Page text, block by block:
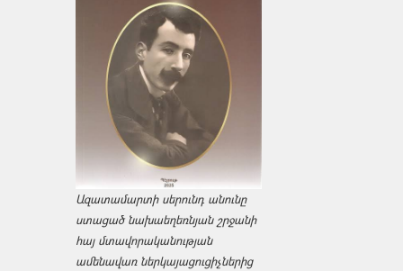
Ազատամարտի սերունդ անունը
ստացած նախաեղեռնյան շրջանի
հայ մտավորականության
ամենավառ ներկայացուցիչներից